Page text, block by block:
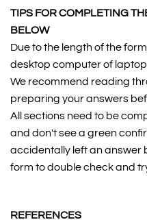
TIPS FOR COMPLETING
BELOW
Due to the length of the
desktop computer of laptop.
We recommend reading
preparing your answers
All sections need to be
and don't see a green
accidentally left an answer
form to double check and
REFERENCES